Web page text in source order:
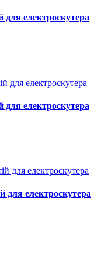
для електроскутера
для електроскутера
для електроскутера